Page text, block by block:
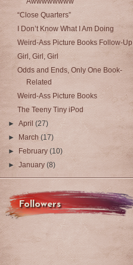
“Close Quarters”
I Don’t Know What I Am Doing
Weird-Ass Picture Books Follow-Up
Girl, Girl, Girl
Odds and Ends, Only One Book-
Related
Weird-Ass Picture Books
The Teeny Tiny iPod
►April(27)
►
March(17)
►
February(10)
►January(8)
Followers